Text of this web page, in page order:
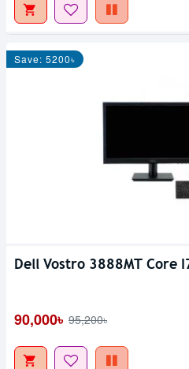
Save: 5200৳
Dell Vostro 3888MT Core
90,000৳ 95,200৳